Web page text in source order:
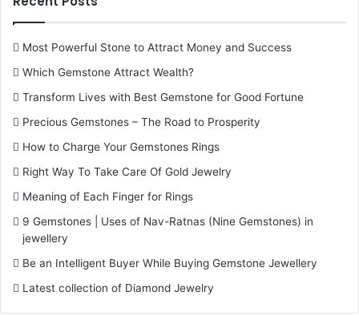
Most Powerful Stone to Attract Money and Success
Which Gemstone Attract Wealth?
Transform Lives with Best Gemstone for Good Fortune
Precious Gemstones – The Road to Prosperity
How to Charge Your Gemstones Rings
Right Way To Take Care Of Gold Jewelry
Meaning of Each Finger for Rings
9 Gemstones | Uses of Nav-Ratnas (Nine Gemstones) in
jewellery
Be an Intelligent Buyer While Buying Gemstone Jewellery
Latest collection of Diamond Jewelry